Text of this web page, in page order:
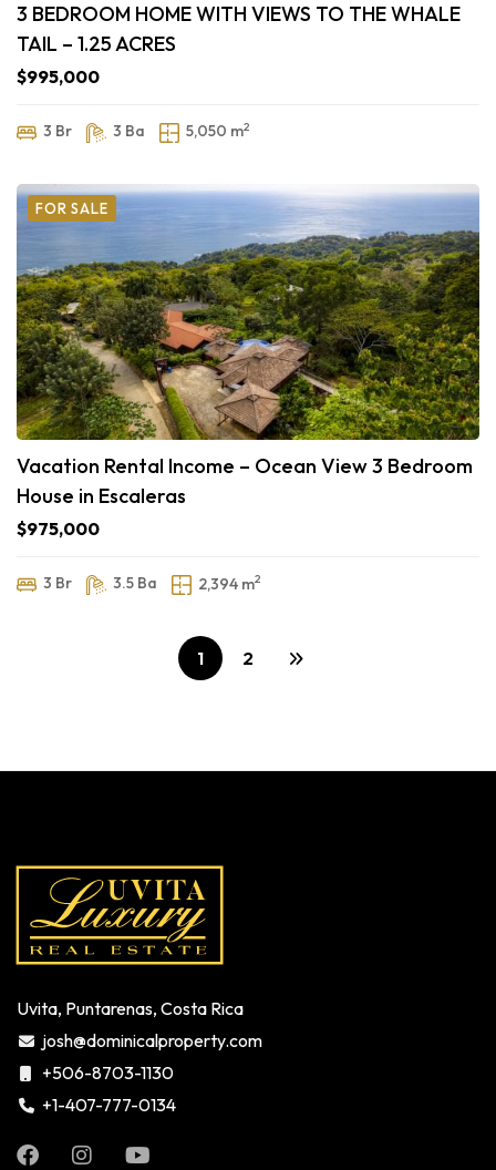
3 BEDROOM HOME WITH VIEWS TO THE WHALE
TAIL – 1.25 ACRES
$995,000
3 Br 3 Ba 5,050 m2
FOR SALE
Vacation Rental Income – Ocean View 3 Bedroom
House in Escaleras
$975,000
3 Br 3.5 Ba 2,394 m2
1 2
Uvita, Puntarenas, Costa Rica
josh@dominicalproperty.com
+506-8703-1130
+1-407-777-0134